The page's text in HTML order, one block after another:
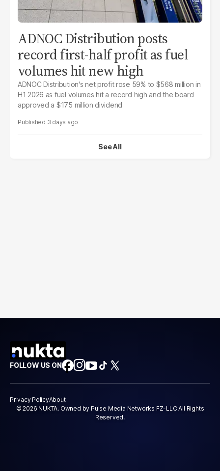
ADNOC Distribution posts
record first-half profit as fuel
volumes hit new high
ADNOC Distribution's net profit rose 59% to $568 million in
H1 2026 as fuel volumes hit a record high and the board
approved a $175 million dividend
3 days ago
See All
FOLLOW US ON
Privacy PolicyAbout
© 2026 NUKTA. Owned by Pulse Media Networks FZ-LLC All Rights
Reserved.